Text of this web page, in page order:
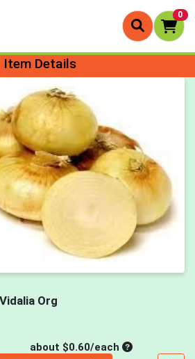
0
Page
Item Details
Org
about $0.60/eachAverage per